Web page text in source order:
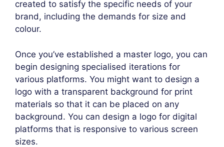
created to satisfy the specific needs of your
brand, including the demands for size and
colour.
Once you’ve established a master logo, you can
begin designing specialised iterations for
various platforms. You might want to design a
logo with a transparent background for print
materials so that it can be placed on any
background. You can design a logo for digital
platforms that is responsive to various screen
sizes.